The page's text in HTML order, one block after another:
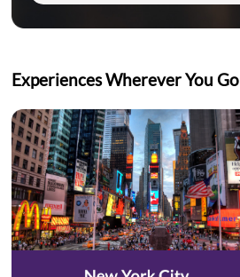
Experiences Wherever You Go